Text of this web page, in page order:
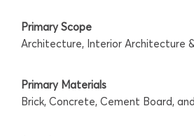
Primary Scope
Architecture, Interior Architecture
Primary Materials
Brick, Concrete, Cement Board,